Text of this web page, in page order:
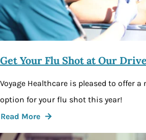
Get Your Flu Shot at Our
Voyage Healthcare is pleased to offer
option for your flu shot this year!
Read More